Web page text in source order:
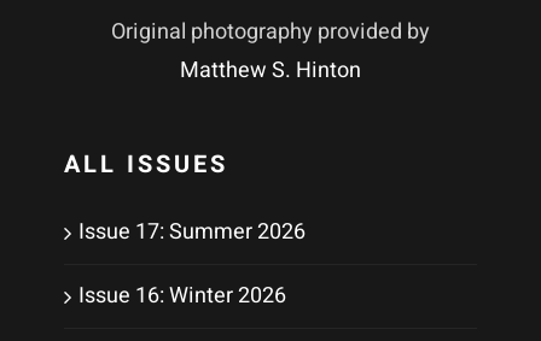
Original photography provided by
Matthew S. Hinton
ALL ISSUES
Issue 17: Summer 2026
Issue 16: Winter 2026